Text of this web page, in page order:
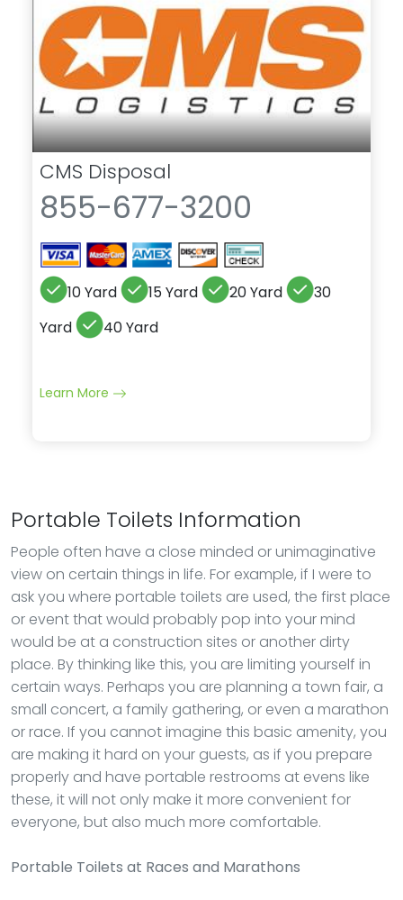
CMS Disposal
855-677-3200
10 Yard 15 Yard 20 Yard
30
Yard
40 Yard
Learn More
Portable Toilets Information
People often have a close minded or unimaginative
view on certain things in life. For example, if I were to
ask you where portable toilets are used, the first place
or event that would probably pop into your mind
would be at a construction sites or another dirty
place. By thinking like this, you are limiting yourself in
certain ways. Perhaps you are planning a town fair, a
small concert, a family gathering, or even a marathon
or race. If you cannot imagine this basic amenity, you
are making it hard on your guests, as if you prepare
properly and have portable restrooms at evens like
these, it will not only make it more convenient for
everyone, but also much more comfortable.
Portable Toilets at Races and Marathons